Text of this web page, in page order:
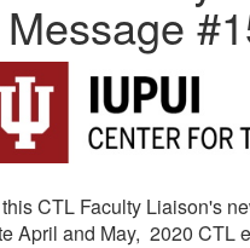
CTL Faculty Liaison's
April and May, 2020 CTL